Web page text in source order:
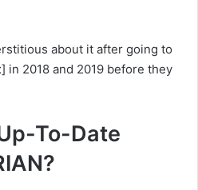
about it after going to
] in 2018 and 2019 before they
To-Date